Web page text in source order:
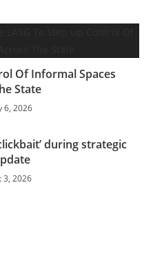
Of Informal Spaces
State
6, 2026
during strategic
3, 2026